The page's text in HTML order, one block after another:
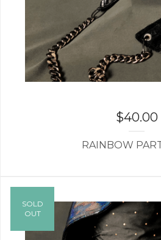
$40.00
RAINBOW
SOLD
OUT